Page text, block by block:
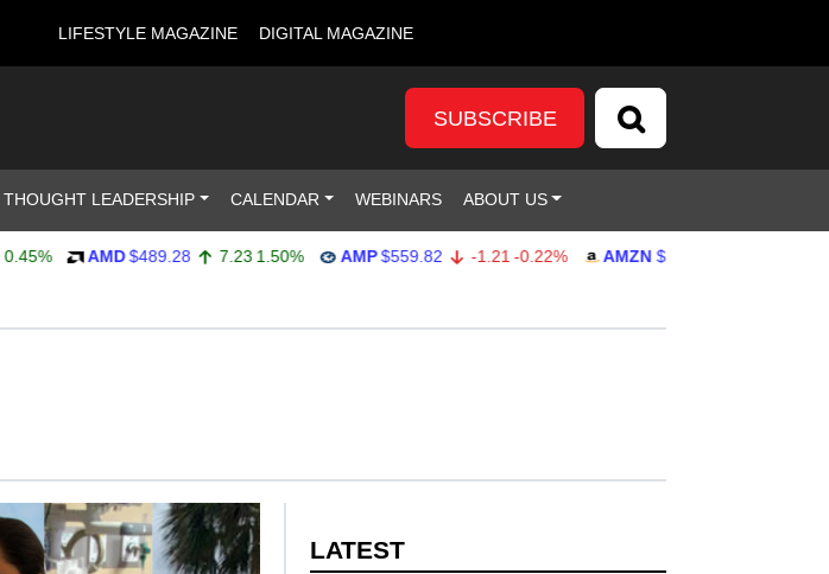
LIFESTYLE MAGAZINE DIGITAL MAGAZINE
SUBSCRIBE
THOUGHT LEADERSHIP CALENDAR WEBINARS ABOUT US
AMD $489.28 7.23 1.50% AMP $559.82 -1.21 -0.22% AMZN $272.26
LATEST